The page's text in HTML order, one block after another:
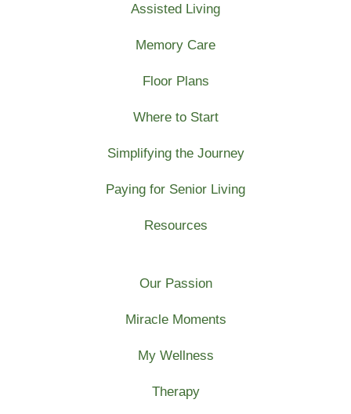
Assisted Living
Memory Care
Floor Plans
Where to Start
Simplifying the Journey
Paying for Senior Living
Resources
Our Passion
Miracle Moments
My Wellness
Therapy